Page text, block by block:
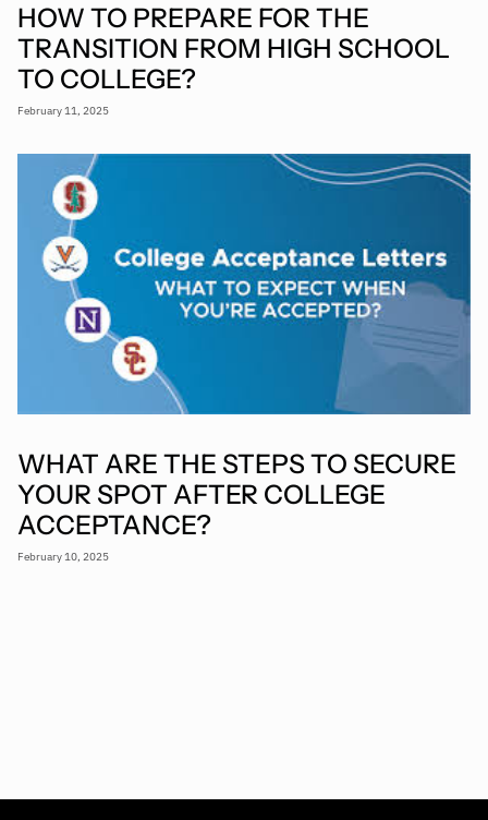
HOW TO PREPARE FOR THE
TRANSITION FROM HIGH SCHOOL
TO COLLEGE?
February 11, 2025
WHAT ARE THE STEPS TO SECURE
YOUR SPOT AFTER COLLEGE
ACCEPTANCE?
February 10, 2025